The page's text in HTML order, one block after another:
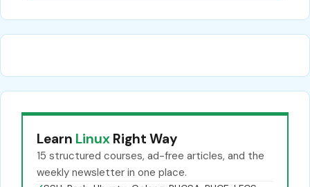
Learn Linux Right Way
15 structured courses, ad-free articles, and the
weekly newsletter in one place.